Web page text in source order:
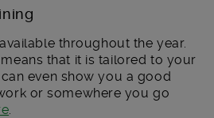
throughout the year.
that it is tailored to your
even show you a good
or somewhere you go